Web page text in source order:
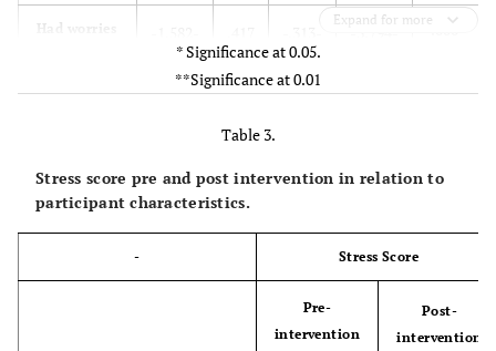
Had worries
.000**
Expand for more
* Significance at 0.05.
**Significance at 0.01
Table 3.
Stress score pre and post intervention in relation to
participant characteristics.
- Stress Score
Pre-
intervention
Post-
intervention